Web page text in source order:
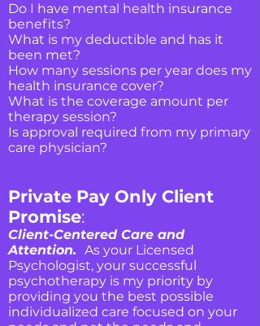
Do I have mental health insurance
benefits?
What is my deductible and has it
been met?
How many sessions per year does my
health insurance cover?
What is the coverage amount per
therapy session?
Is approval required from my primary
care physician?
Private Pay Only Client
Promise:
Client-Centered Care and
Attention. As your Licensed
Psychologist, your successful
psychotherapy is my priority by
providing you the best possible
individualized care focused on your